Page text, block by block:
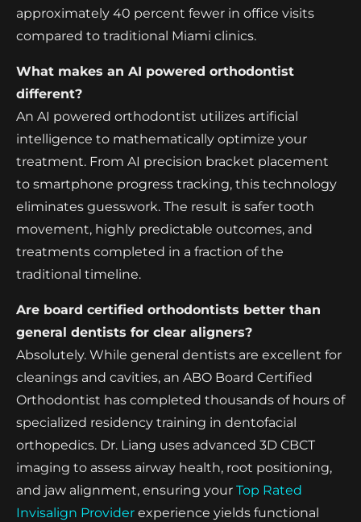
approximately 40 percent fewer in office visits
compared to traditional Miami clinics.
What makes an AI powered orthodontist
different?
An AI powered orthodontist utilizes artificial
intelligence to mathematically optimize your
treatment. From AI precision bracket placement
to smartphone progress tracking, this technology
eliminates guesswork. The result is safer tooth
movement, highly predictable outcomes, and
treatments completed in a fraction of the
traditional timeline.
Are board certified orthodontists better than
general dentists for clear aligners?
Absolutely. While general dentists are excellent for
cleanings and cavities, an ABO Board Certified
Orthodontist has completed thousands of hours of
specialized residency training in dentofacial
orthopedics. Dr. Liang uses advanced 3D CBCT
imaging to assess airway health, root positioning,
and jaw alignment, ensuring your Top Rated
Invisalign Provider experience yields functional